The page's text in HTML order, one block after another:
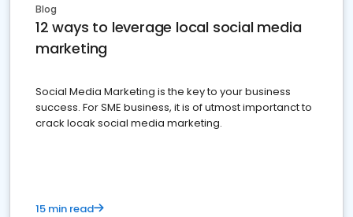
Blog
12 ways to leverage local social media
marketing
Social Media Marketing is the key to your business
success. For SME business, it is of utmost importanct to
crack locak social media marketing.
15 min read